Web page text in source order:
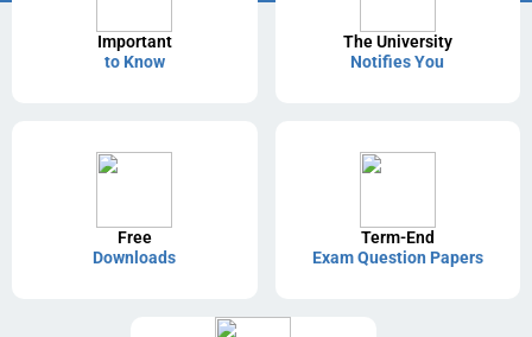
Important
to Know
The University
Notifies You
Free
Downloads
Term-End
Exam Question Papers